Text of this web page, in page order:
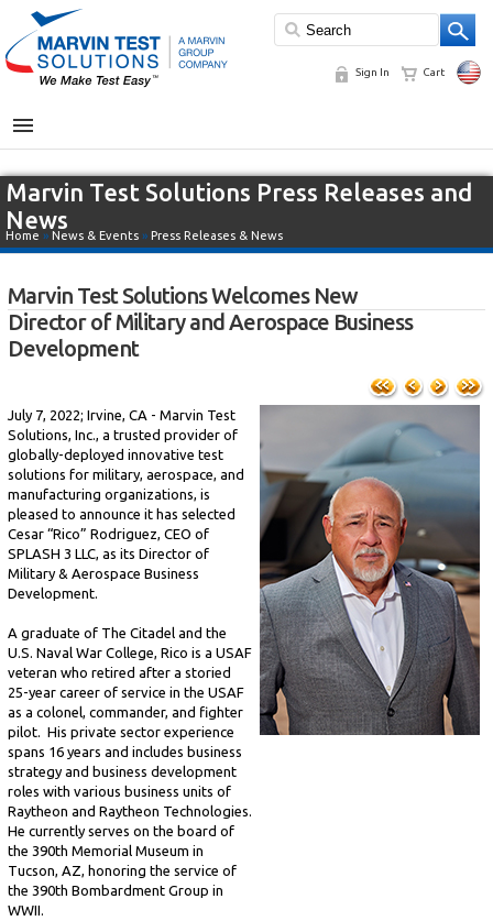
Sign In Cart
MENU
Marvin Test Solutions Press Releases and
News
Home » News & Events » Press Releases & News
Marvin Test Solutions Welcomes New
Director of Military and Aerospace Business
Development
July 7, 2022; Irvine, CA - Marvin Test
Solutions, Inc., a trusted provider of
globally-deployed innovative test
solutions for military, aerospace, and
manufacturing organizations, is
pleased to announce it has selected
Cesar “Rico” Rodriguez, CEO of
SPLASH 3 LLC, as its Director of
Military & Aerospace Business
Development.
A graduate of The Citadel and the
U.S. Naval War College, Rico is a USAF
veteran who retired after a storied
25-year career of service in the USAF
as a colonel, commander, and fighter
pilot. His private sector experience
spans 16 years and includes business
strategy and business development
roles with various business units of
Raytheon and Raytheon Technologies.
He currently serves on the board of
the 390th Memorial Museum in
Tucson, AZ, honoring the service of
the 390th Bombardment Group in
WWII.